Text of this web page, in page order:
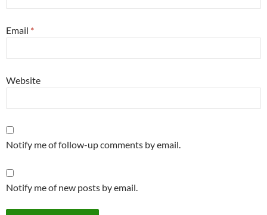
Email *
Website
Notify me of follow-up comments by email.
Notify me of new posts by email.